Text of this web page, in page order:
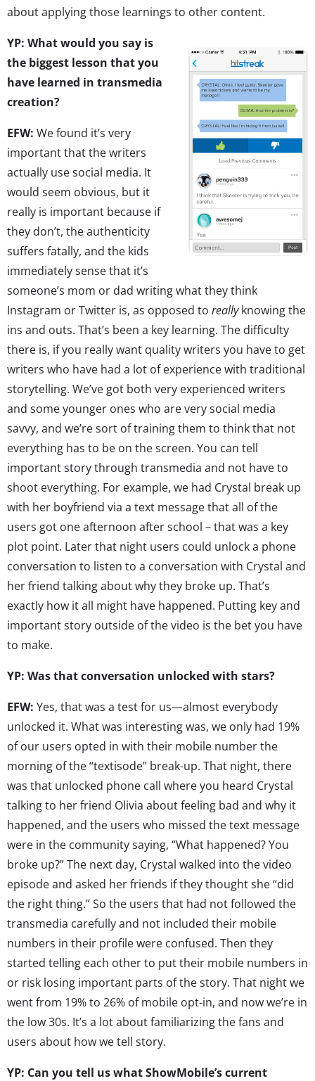
about applying those learnings to other content.
YP: What would you say is
the biggest lesson that you
have learned in transmedia
creation?
EFW: We found it’s very
important that the writers
actually use social media. It
would seem obvious, but it
really is important because if
they don’t, the authenticity
suffers fatally, and the kids
immediately sense that it’s
someone’s mom or dad writing what they think
Instagram or Twitter is, as opposed to reallyknowing the
ins and outs. That’s been a key learning. The difficulty
there is, if you really want quality writers you have to get
writers who have had a lot of experience with traditional
storytelling. We’ve got both very experienced writers
and some younger ones who are very social media
savvy, and we’re sort of training them to think that not
everything has to be on the screen. You can tell
important story through transmedia and not have to
shoot everything. For example, we had Crystal break up
with her boyfriend via a text message that all of the
users got one afternoon after school – that was a key
plot point. Later that night users could unlock a phone
conversation to listen to a conversation with Crystal and
her friend talking about why they broke up. That’s
exactly how it all might have happened. Putting key and
important story outside of the video is the bet you have
to make.
YP: Was that conversation unlocked with stars?
EFW: Yes, that was a test for us—almost everybody
unlocked it. What was interesting was, we only had 19%
of our users opted in with their mobile number the
morning of the “textisode” break-up. That night, there
was that unlocked phone call where you heard Crystal
talking to her friend Olivia about feeling bad and why it
happened, and the users who missed the text message
were in the community saying, “What happened? You
broke up?” The next day, Crystal walked into the video
episode and asked her friends if they thought she “did
the right thing.” So the users that had not followed the
transmedia carefully and not included their mobile
numbers in their profile were confused. Then they
started telling each other to put their mobile numbers in
or risk losing important parts of the story. That night we
went from 19% to 26% of mobile opt-in, and now we’re in
the low 30s. It’s a lot about familiarizing the fans and
users about how we tell story.
YP: Can you tell us what ShowMobile’s current